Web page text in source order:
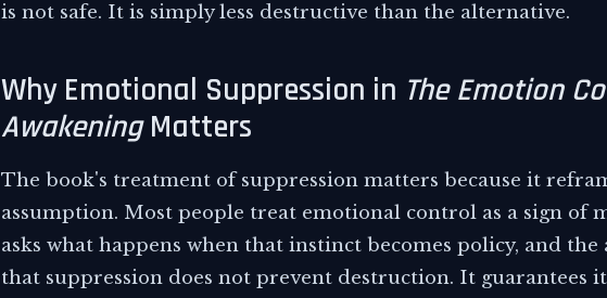
is not safe. It is simply less destructive than the alternative.
Why Emotional Suppression in The Emotion
AwakeningMatters
The book's treatment of suppression matters because it
assumption. Most people treat emotional control as a sign of
asks what happens when that instinct becomes policy, and the
that suppression does not prevent destruction. It guarantees